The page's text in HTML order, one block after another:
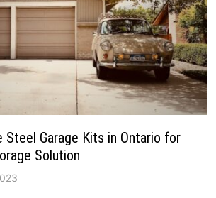
Steel Garage Kits in Ontario for
Solution